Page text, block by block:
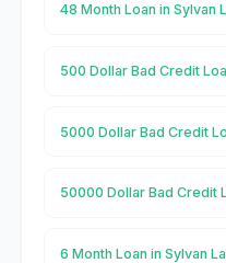
48 Month Loan in Sylvan
500 Dollar Bad Credit
5000 Dollar Bad Credit
50000 Dollar Bad Credit
6 Month Loan in Sylvan